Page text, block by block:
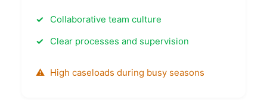
Collaborative team culture
Clear processes and supervision
High caseloads during busy seasons